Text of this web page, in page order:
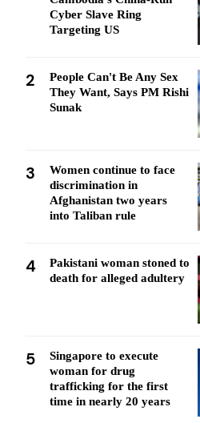
Cyber Slave Ring
Targeting US
2
People Can't Be Any Sex
They Want, Says PM Rishi
Sunak
3
Women continue to face
discrimination in
Afghanistan two years
into Taliban rule
4
Pakistani woman stoned to
death for alleged adultery
5
Singapore to execute
woman for drug
trafficking for the first
time in nearly 20 years